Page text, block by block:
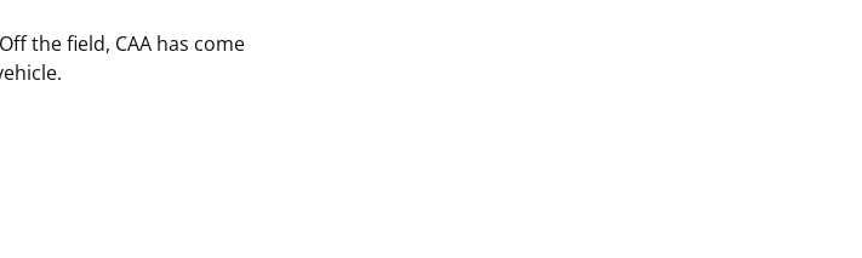
the field, CAA has come